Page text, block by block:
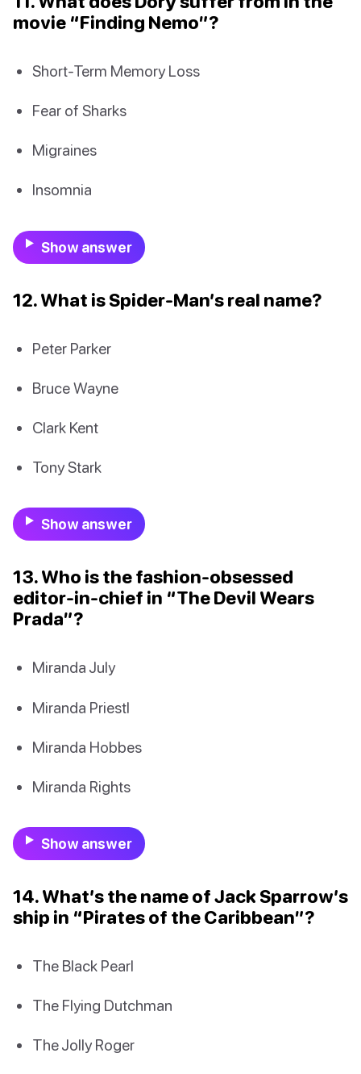
movie “Finding Nemo”?
Short-Term Memory Loss
Fear of Sharks
Migraines
Insomnia
Show answer
12. What is Spider-Man’s real name?
Peter Parker
Bruce Wayne
Clark Kent
Tony Stark
Show answer
13. Who is the fashion-obsessed
editor-in-chief in “The Devil Wears
Prada”?
Miranda July
Miranda Priestl
Miranda Hobbes
Miranda Rights
Show answer
14. What’s the name of Jack Sparrow’s
ship in “Pirates of the Caribbean”?
The Black Pearl
The Flying Dutchman
The Jolly Roger